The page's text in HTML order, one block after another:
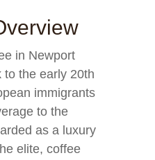
in Newport
to the early 20th
immigrants
to the
as a luxury
elite, coffee